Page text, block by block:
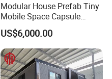
Modular House Prefab Tiny
Mobile Space Capsule
Home House Modern
Prefabracated Container
Building Container Apple
Capsule Cabin Homestay
Factory Price
US$6,000.00